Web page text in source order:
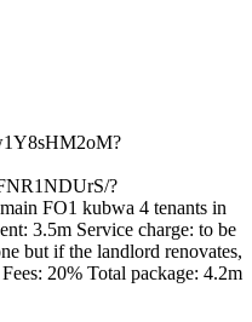
?
FO1 kubwa 4 tenants in
3.5m Service charge: to be
but if the landlord renovates,
20% Total package: 4.2m